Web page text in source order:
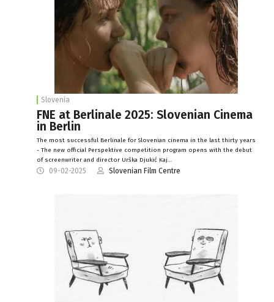
Slovenia
FNE at Berlinale 2025: Slovenian Cinema
in Berlin
The most successful Berlinale for Slovenian cinema in the last thirty years
- The new official Perspektive competition program opens with the debut
of screenwriter and director Urška Djukić Kaj…
09-02-2025 Slovenian Film Centre